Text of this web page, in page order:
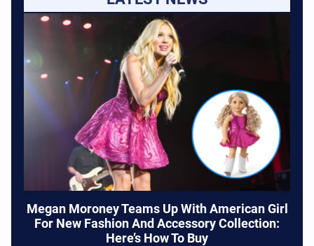
Megan Moroney Teams Up With American Girl
For New Fashion And Accessory Collection:
Here’s How To Buy